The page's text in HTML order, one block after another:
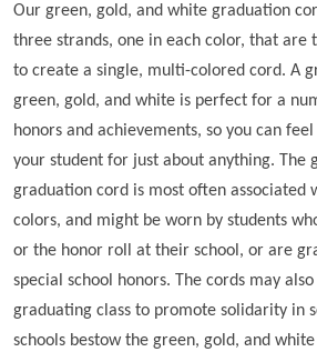
Our green, gold, and white graduation
three strands, one in each color, that are
to create a single, multi-colored cord. A
green, gold, and white is perfect for a
honors and achievements, so you can
your student for just about anything. The
graduation cord is most often associated
colors, and might be worn by students
or the honor roll at their school, or are
special school honors. The cords may
graduating class to promote solidarity in
schools bestow the green, gold, and